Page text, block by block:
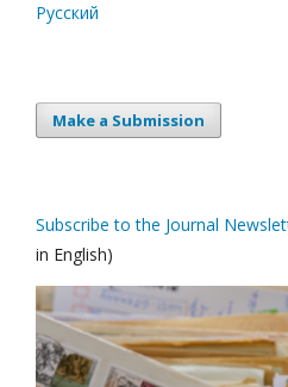
Русский
Make a Submission
Subscribe to the Journal
in English)